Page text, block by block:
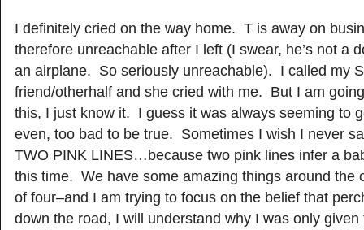
I definitely cried on the way home. T is away on
therefore unreachable after I left (I swear, he’s not a
an airplane. So seriously unreachable). I called my
friend/otherhalf and she cried with me. But I am
this, I just know it. I guess it was always seeming to
even, too bad to be true. Sometimes I wish I never
TWO PINK LINES…because two pink lines infer a
this time. We have some amazing things around the
of four–and I am trying to focus on the belief that
down the road, I will understand why I was only